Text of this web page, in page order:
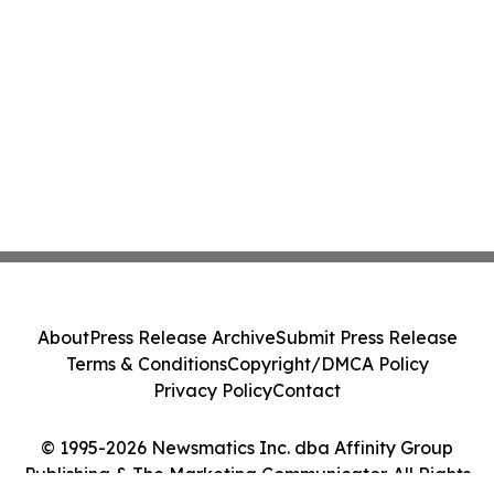
© 1995-2026 Newsmatics Inc. dba Affinity Group
Publishing & The Marketing Communicator. All Rights
AboutPress Release ArchiveSubmit Press Release
Terms & ConditionsCopyright/DMCA Policy
Privacy PolicyContact